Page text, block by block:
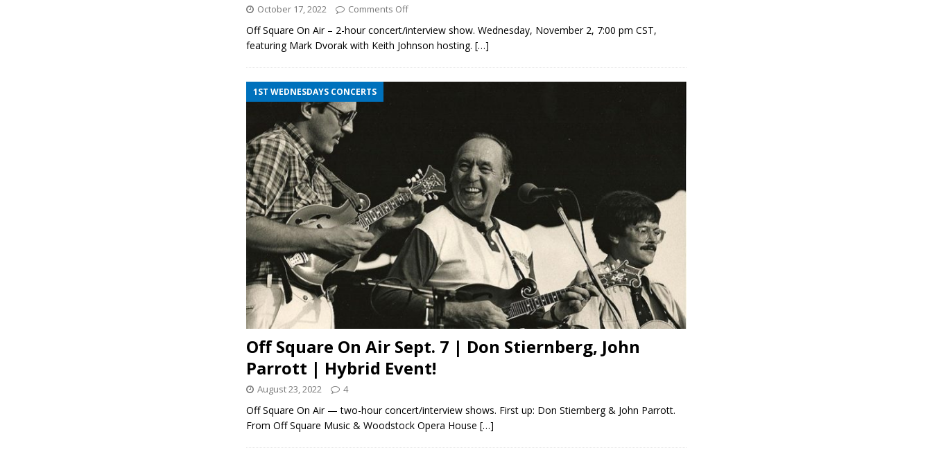
October 17, 2022 Comments Off
Off Square On Air – 2-hour concert/interview show. Wednesday, November 2, 7:00 pm CST,
featuring Mark Dvorak with Keith Johnson hosting. […]
1ST WEDNESDAYS CONCERTS
Off Square On Air Sept. 7 | Don Stiernberg, John
Parrott | Hybrid Event!
August 23, 2022 4
Off Square On Air — two-hour concert/interview shows. First up: Don Stiernberg & John Parrott.
From Off Square Music & Woodstock Opera House […]